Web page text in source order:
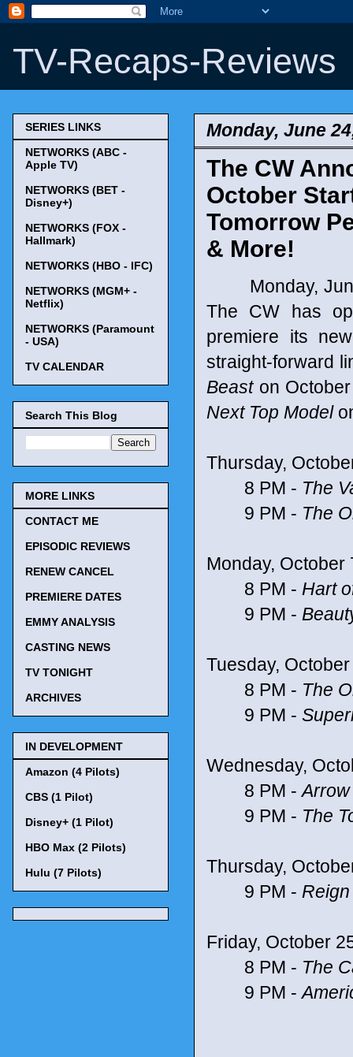
TV-Recaps-Reviews
Monday, June
The CW
October
Tomorrow
& More!
Monday, June
The CW has
premiere its
straight-forward
Beaston
Next Top Model
Thursday,
8 PM - The
9 PM - The
Monday, October
8 PM - Hart
9 PM -
Tuesday,
8 PM - The
9 PM -
Wednesday,
8 PM -Arrow
9 PM - The
Thursday,
9 PM - Reign
Friday, October
8 PM - The
9 PM -
SERIES LINKS
NETWORKS (ABC -
Apple TV)
NETWORKS (BET -
Disney+)
NETWORKS (FOX -
Hallmark)
NETWORKS (HBO - IFC)
NETWORKS (MGM+ -
Netflix)
NETWORKS (Paramount
- USA)
TV CALENDAR
Search This Blog
MORE LINKS
CONTACT ME
EPISODIC REVIEWS
RENEW CANCEL
PREMIERE DATES
EMMY ANALYSIS
CASTING NEWS
TV TONIGHT
ARCHIVES
IN DEVELOPMENT
Amazon (4 Pilots)
CBS (1 Pilot)
Disney+ (1 Pilot)
HBO Max (2 Pilots)
Hulu (7 Pilots)